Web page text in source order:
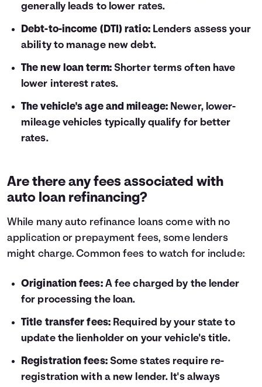
generally leads to lower rates.
Debt-to-income (DTI) ratio:Lenders assess your
ability to manage new debt.
The new loan term:Shorter terms often have
lower interest rates.
The vehicle's age and mileage: Newer, lower-
mileage vehicles typically qualify for better
rates.
Are there any fees associated with
auto loan refinancing?
While many auto refinance loans come with no
application or prepayment fees, some lenders
might charge. Common fees to watch for include:
Origination fees:A fee charged by the lender
for processing the loan.
Title transfer fees: Required by your state to
update the lienholder on your vehicle's title.
Registration fees:Some states require re-
registration with a new lender. It's always